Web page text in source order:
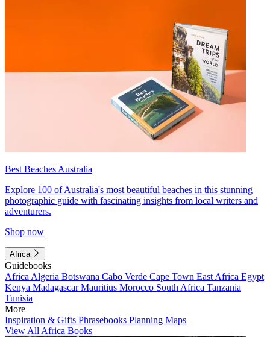
Best Beaches Australia
Explore 100 of Australia's most beautiful beaches in this stunning
photographic guide with fascinating insights from local writers and
adventurers.
Shop now
Africa
Guidebooks
Africa Algeria Botswana Cabo Verde Cape Town East Africa Egypt
Kenya MadagascarMauritius Morocco South Africa Tanzania
Tunisia
More
Inspiration & Gifts Phrasebooks Planning Maps
View All Africa Books